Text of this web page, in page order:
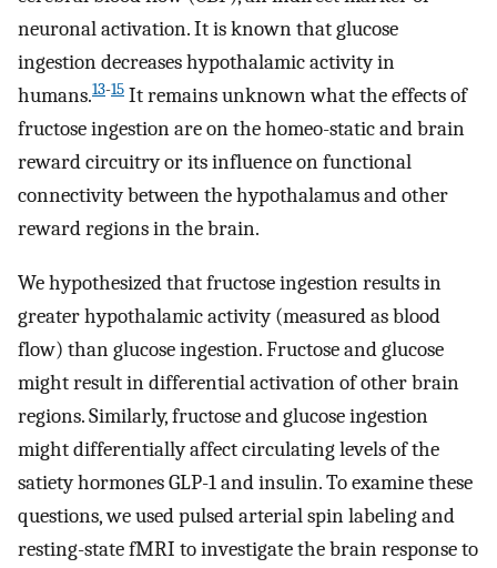
neuronal activation. It is known that glucose
ingestion decreases hypothalamic activity in
humans.13-15 It remains unknown what the effects of
fructose ingestion are on the homeo-static and brain
reward circuitry or its influence on functional
connectivity between the hypothalamus and other
reward regions in the brain.
We hypothesized that fructose ingestion results in
greater hypothalamic activity (measured as blood
flow) than glucose ingestion. Fructose and glucose
might result in differential activation of other brain
regions. Similarly, fructose and glucose ingestion
might differentially affect circulating levels of the
satiety hormones GLP-1 and insulin. To examine these
questions, we used pulsed arterial spin labeling and
resting-state fMRI to investigate the brain response to